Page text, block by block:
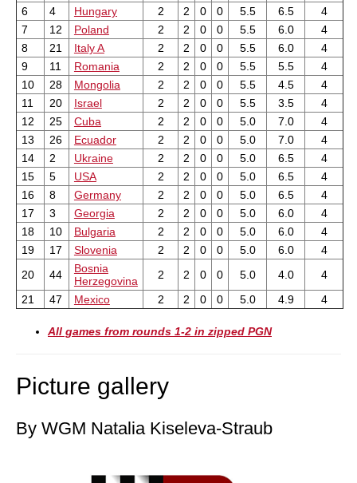
6 4 Hungary 2 2 0 0 5.5 6.5
4
7
12 Poland 2 2 0 0 5.5 6.0
4
8
21 Italy A 2 2 0 0 5.5 6.0
4
9
11 Romania 2 2 0 0 5.5 5.5
4
10
28 Mongolia 2 2 0 0 5.5 4.5
4
11
20 Israel 2 2 0 0 5.5 3.5
4
12
25 Cuba 2 2 0 0 5.0 7.0
4
13
26 Ecuador 2 2 0 0 5.0 7.0
4
14
2 Ukraine 2 2 0 0 5.0 6.5
4
15
5 USA 2 2 0 0 5.0 6.5
4
16
8 Germany 2 2 0 0 5.0 6.5
4
17
3 Georgia 2 2 0 0 5.0 6.0
4
18
10 Bulgaria 2 2 0 0 5.0 6.0
4
19
17 Slovenia 2 2 0 0 5.0 6.0
4
20
44
Bosnia
Herzegovina
2 2 0 0 5.0 4.0
4
21
47 Mexico 2 2 0 0 5.0 4.9 4
All games from rounds 1-2 in zipped PGN
Picture gallery
By WGM Natalia Kiseleva-Straub